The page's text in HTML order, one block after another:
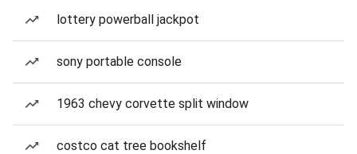
lottery powerball jackpot
sony portable console
1963 chevy corvette split window
costco cat tree bookshelf